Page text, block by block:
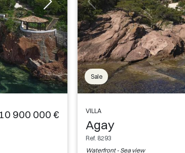
10 900 000 €
Sale
VILLA
Agay
Ref. 8293
Waterfront - Sea view